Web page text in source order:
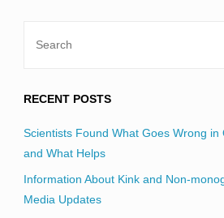
RECENT POSTS
Scientists Found What Goes Wrong
and What Helps
Information About Kink and Non-
Media Updates